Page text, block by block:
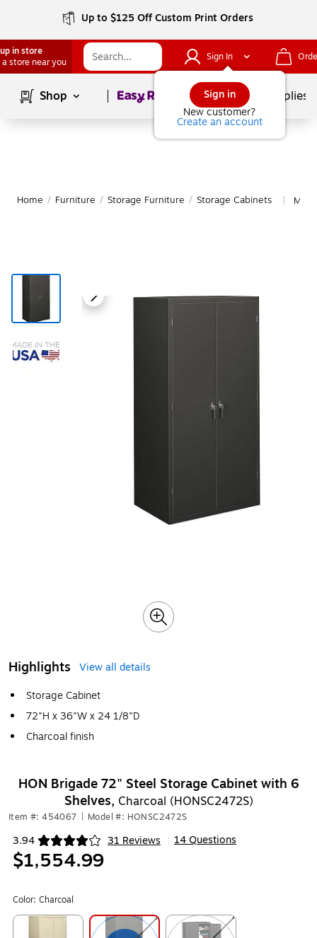
Up to $125 Off Custom Print Orders
in store
a store near you
Sign In
Sign in
New customer?
Create an account
Shop Page1of School Supplies
Home / Furniture / Storage Furniture / Storage Cabinets
Highlights
View all details
Storage Cabinet
72"H x 36"W x 24 1/8"D
Charcoal finish
HON Brigade 72" Steel Storage Cabinet with 6
Shelves, Charcoal (HONSC2472S)
Item #: 454067 Model #: HONSC2472S
3.94 31 Reviews
Exited tooltip 14 Questions
$1,554.99
Color: Charcoal